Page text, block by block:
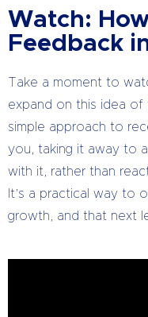
Watch:
Feedback
Take a moment to
expand on this idea of
simple approach to
you, taking it away to
with it, rather than
It’s a practical way to
growth, and that next